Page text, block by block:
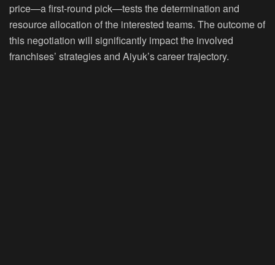
price—a first-round pick—tests the determination and
resource allocation of the interested teams. The outcome of
this negotiation will significantly impact the involved
franchises’ strategies and Aiyuk’s career trajectory.